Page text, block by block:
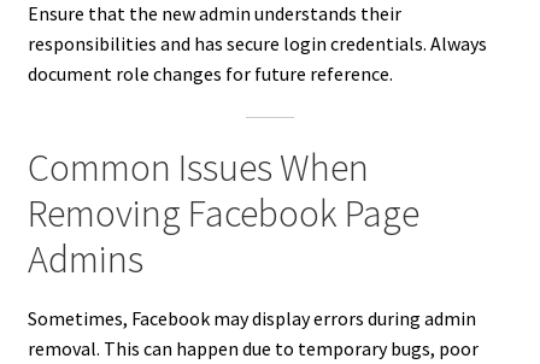
Ensure that the new admin understands their
responsibilities and has secure login credentials. Always
document role changes for future reference.
Common Issues When
Removing Facebook Page
Admins
Sometimes, Facebook may display errors during admin
removal. This can happen due to temporary bugs, poor